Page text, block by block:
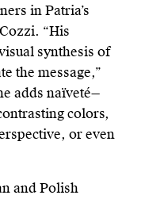
in Patria’s
“His
synthesis of
the message,”
adds naïveté—
colors,
or even
and Polish